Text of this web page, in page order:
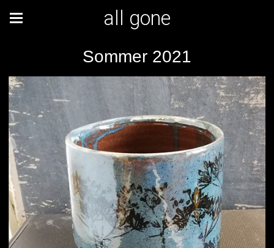
all gone
Sommer 2021